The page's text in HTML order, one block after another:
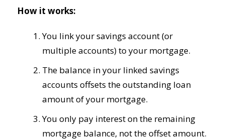
How it works:
You link your savings account (or
multiple accounts) to your mortgage.
The balance in your linked savings
accounts offsets the outstanding loan
amount of your mortgage.
You only pay interest on the remaining
mortgage balance, not the offset amount.